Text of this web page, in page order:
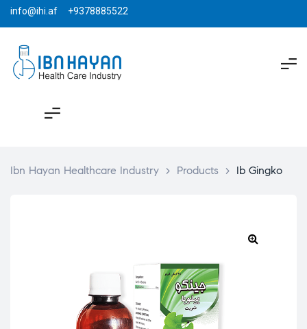
info@ihi.af +9378885522
Ibn Hayan Healthcare Industry > Products > Ib Gingko